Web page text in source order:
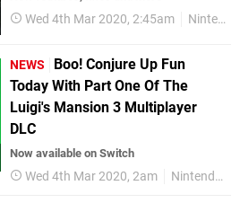
Wed 4th Mar 2020, 2:45am Nintendo Switch
NEWS
Boo! Conjure Up Fun
Today With Part One Of The
Luigi's Mansion 3 Multiplayer
DLC
Now available on Switch
Wed 4th Mar 2020, 2am Nintendo Switch